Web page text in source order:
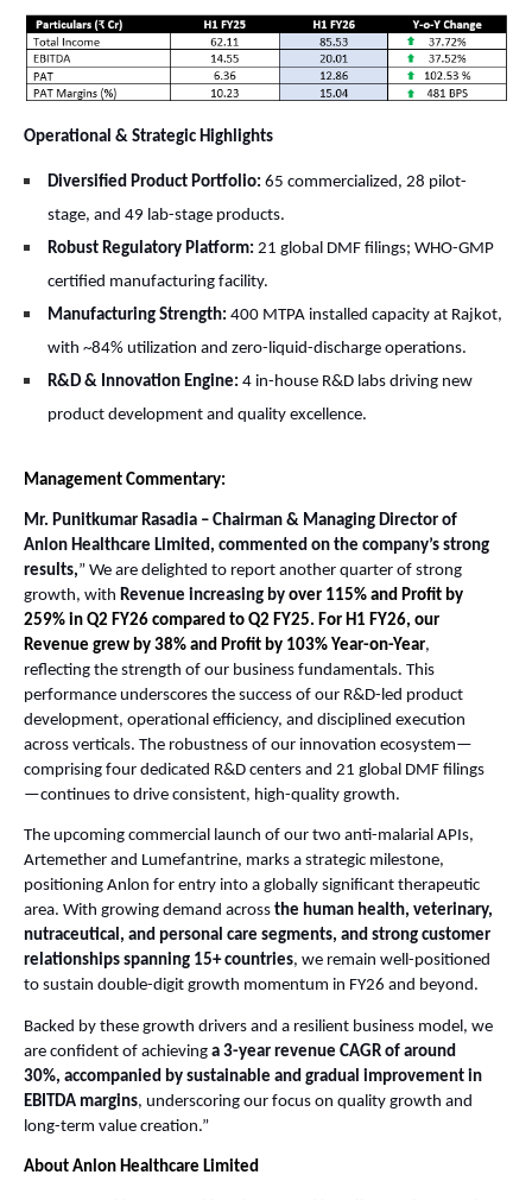
Operational & Strategic Highlights
Diversified Product Portfolio: 65 commercialized, 28 pilot-
stage, and 49 lab-stage products.
Robust Regulatory Platform: 21 global DMF filings; WHO-GMP
certified manufacturing facility.
Manufacturing Strength: 400 MTPA installed capacity at Rajkot,
with ~84% utilization and zero-liquid-discharge operations.
R&D & Innovation Engine: 4 in-house R&D labs driving new
product development and quality excellence.
Management Commentary:
Mr. Punitkumar Rasadia – Chairman & Managing Director of
Anlon Healthcare Limited, commented on the company’s strong
results,” We are delighted to report another quarter of strong
growth, with Revenue increasing by over 115% and Profit by
259% in Q2 FY26 compared to Q2 FY25. For H1 FY26, our
Revenue grew by 38% and Profit by 103% Year-on-Year,
reflecting the strength of our business fundamentals. This
performance underscores the success of our R&D-led product
development, operational efficiency, and disciplined execution
across verticals. The robustness of our innovation ecosystem—
comprising four dedicated R&D centers and 21 global DMF filings
—continues to drive consistent, high-quality growth.
The upcoming commercial launch of our two anti-malarial APIs,
Artemether and Lumefantrine, marks a strategic milestone,
positioning Anlon for entry into a globally significant therapeutic
area. With growing demand across the human health, veterinary,
nutraceutical, and personal care segments, and strong customer
relationships spanning 15+ countries, we remain well-positioned
to sustain double-digit growth momentum in FY26 and beyond.
Backed by these growth drivers and a resilient business model, we
are confident of achieving a 3-year revenue CAGR of around
30%, accompanied by sustainable and gradual improvement in
EBITDA margins, underscoring our focus on quality growth and
long-term value creation.”
About Anlon Healthcare Limited